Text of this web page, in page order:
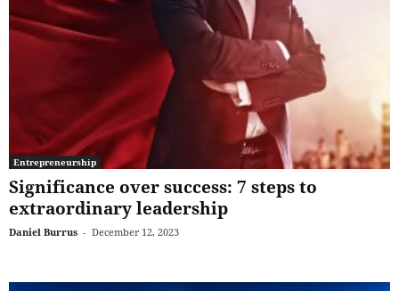
Entrepreneurship
Significance over success: 7 steps to
extraordinary leadership
Daniel Burrus - December 12, 2023